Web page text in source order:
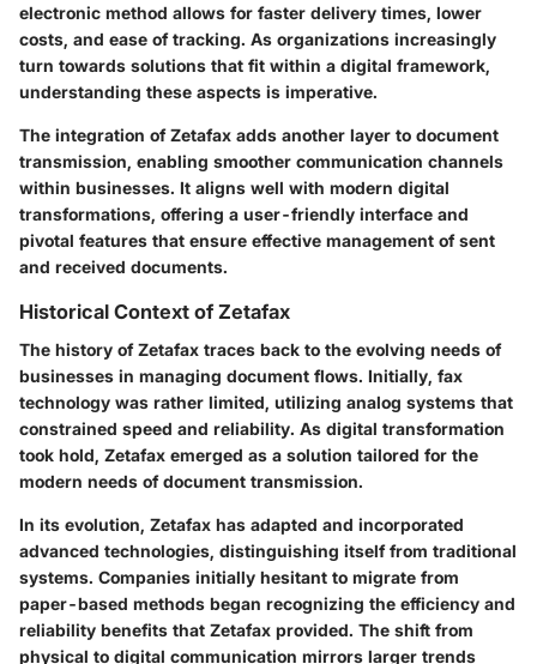
electronic method allows for faster delivery times, lower
costs, and ease of tracking. As organizations increasingly
turn towards solutions that fit within a digital framework,
understanding these aspects is imperative.
The integration of Zetafax adds another layer to document
transmission, enabling smoother communication channels
within businesses. It aligns well with modern digital
transformations, offering a user-friendly interface and
pivotal features that ensure effective management of sent
and received documents.
Historical Context of Zetafax
The history of Zetafax traces back to the evolving needs of
businesses in managing document flows. Initially, fax
technology was rather limited, utilizing analog systems that
constrained speed and reliability. As digital transformation
took hold, Zetafax emerged as a solution tailored for the
modern needs of document transmission.
In its evolution, Zetafax has adapted and incorporated
advanced technologies, distinguishing itself from traditional
systems. Companies initially hesitant to migrate from
paper-based methods began recognizing the efficiency and
reliability benefits that Zetafax provided. The shift from
physical to digital communication mirrors larger trends